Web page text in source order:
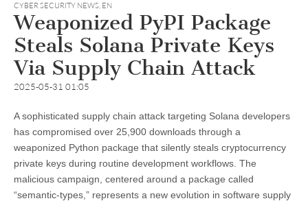
CYBER SECURITY NEWS, EN
Weaponized PyPI Package
Steals Solana Private Keys
Via Supply Chain Attack
2025-05-31 01:05
A sophisticated supply chain attack targeting Solana developers
has compromised over 25,900 downloads through a
weaponized Python package that silently steals cryptocurrency
private keys during routine development workflows. The
malicious campaign, centered around a package called
“semantic-types,” represents a new evolution in software supply